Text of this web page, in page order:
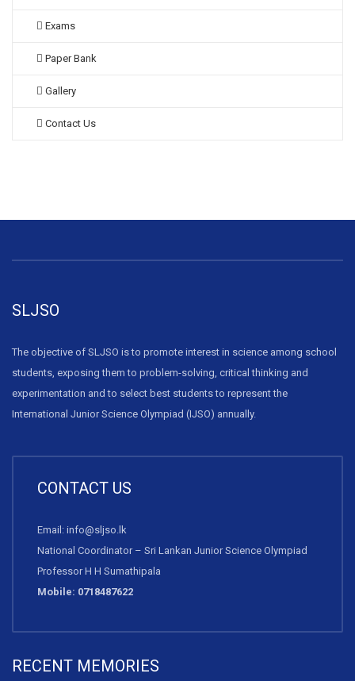
Exams
Paper Bank
Gallery
Contact Us
SLJSO
The objective of SLJSO is to promote interest in science among school
students, exposing them to problem-solving, critical thinking and
experimentation and to select best students to represent the
International Junior Science Olympiad (IJSO) annually.
CONTACT US
Email: info@sljso.lk
National Coordinator – Sri Lankan Junior Science Olympiad
Professor H H Sumathipala
Mobile: 0718487622
RECENT MEMORIES